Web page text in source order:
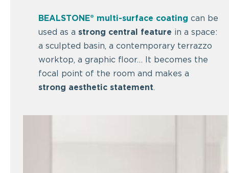
BEALSTONE® multi-surface coating can be
used as astrong central feature in a space:
a sculpted basin, a contemporary terrazzo
worktop, a graphic floor… It becomes the
focal point of the room and makes a
strong aesthetic statement.